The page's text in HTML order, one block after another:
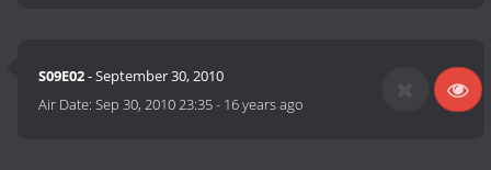
S09E02- September 30, 2010
Air Date:Sep 30, 2010 23:35- 16 years ago